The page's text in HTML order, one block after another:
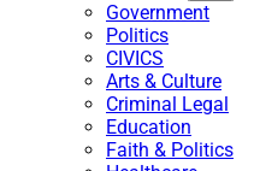
Government
Politics
CIVICS
Arts & Culture
Criminal Legal
Education
Faith & Politics